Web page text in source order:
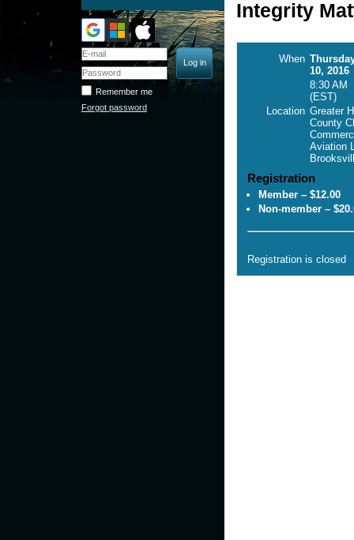
Remember me
Forgot password
Integrity
When
10, 2016
8:30 AM
(EST)
Location Greater
County
Aviation
Registration
Member – $12.00
Non-member –
Registration is closed